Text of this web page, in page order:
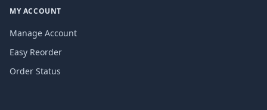
MY ACCOUNT
Manage Account
Easy Reorder
Order Status